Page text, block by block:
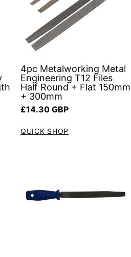
4pc Metalworking Metal
Engineering T12 Files
Half Round + Flat 150mm
+ 300mm
Regular price
£14.30 GBP
QUICK SHOP